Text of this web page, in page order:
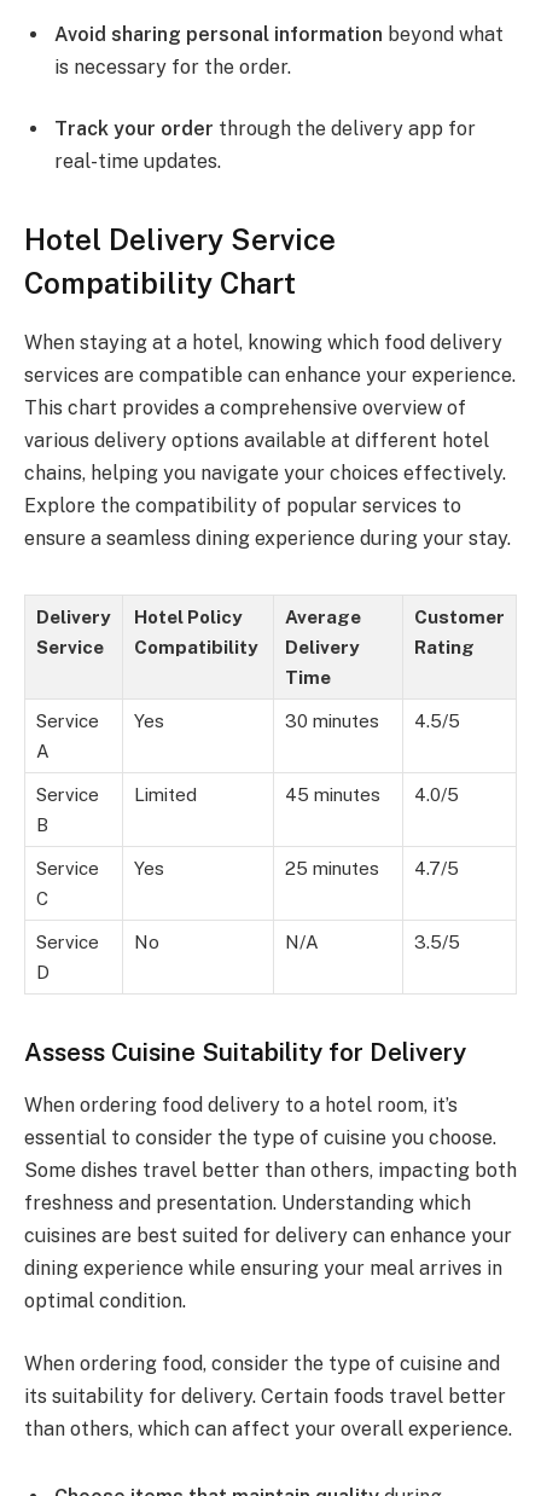
Avoid sharing personal information beyond what
is necessary for the order.
Track your order through the delivery app for
real-time updates.
Hotel Delivery Service
Compatibility Chart
When staying at a hotel, knowing which food delivery
services are compatible can enhance your experience.
This chart provides a comprehensive overview of
various delivery options available at different hotel
chains, helping you navigate your choices effectively.
Explore the compatibility of popular services to
ensure a seamless dining experience during your stay.
Delivery
Service
Hotel Policy
Compatibility
Average
Delivery
Time
Customer
Rating
Service
A
Yes 30 minutes 4.5/5
Service
B
Limited 45 minutes 4.0/5
Service
C
Yes 25 minutes 4.7/5
Service
D
No N/A 3.5/5
Assess Cuisine Suitability for Delivery
When ordering food delivery to a hotel room, it’s
essential to consider the type of cuisine you choose.
Some dishes travel better than others, impacting both
freshness and presentation. Understanding which
cuisines are best suited for delivery can enhance your
dining experience while ensuring your meal arrives in
optimal condition.
When ordering food, consider the type of cuisine and
its suitability for delivery. Certain foods travel better
than others, which can affect your overall experience.